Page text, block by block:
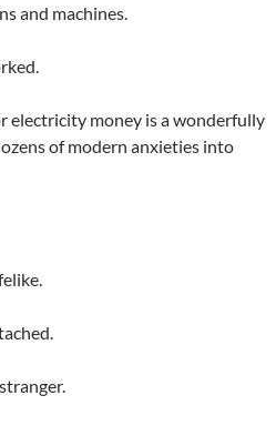
and machines.
electricity money is a wonderfully
of modern anxieties into